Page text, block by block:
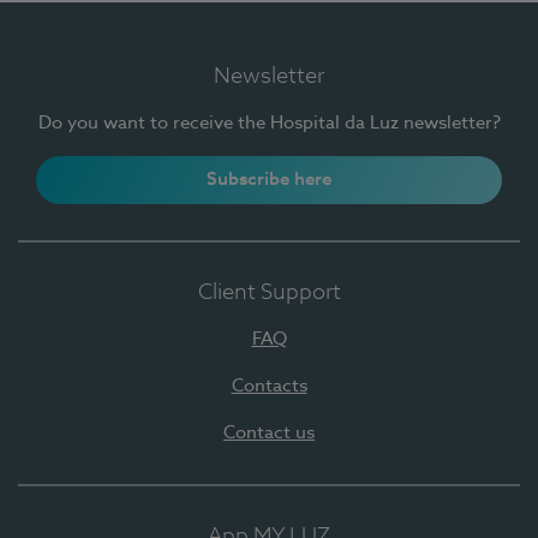
Newsletter
Do you want to receive the Hospital da Luz newsletter?
Subscribe here
Client Support
FAQ
Contacts
Contact us